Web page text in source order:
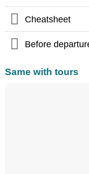
Cheatsheet
Before
Same with tours